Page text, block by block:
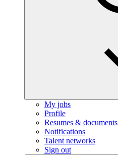
My jobs
Profile
Resumes & documents
Notifications
Talent networks
Sign out